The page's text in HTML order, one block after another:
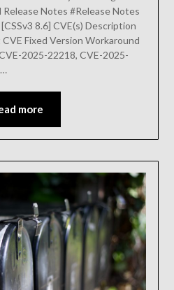
Notes #Release Notes
8.6] CVE(s) Description
Fixed Version Workaround
2025-22218, CVE-2025-
more